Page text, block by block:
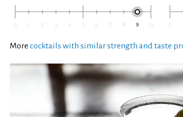
More cocktails with similar strength and taste